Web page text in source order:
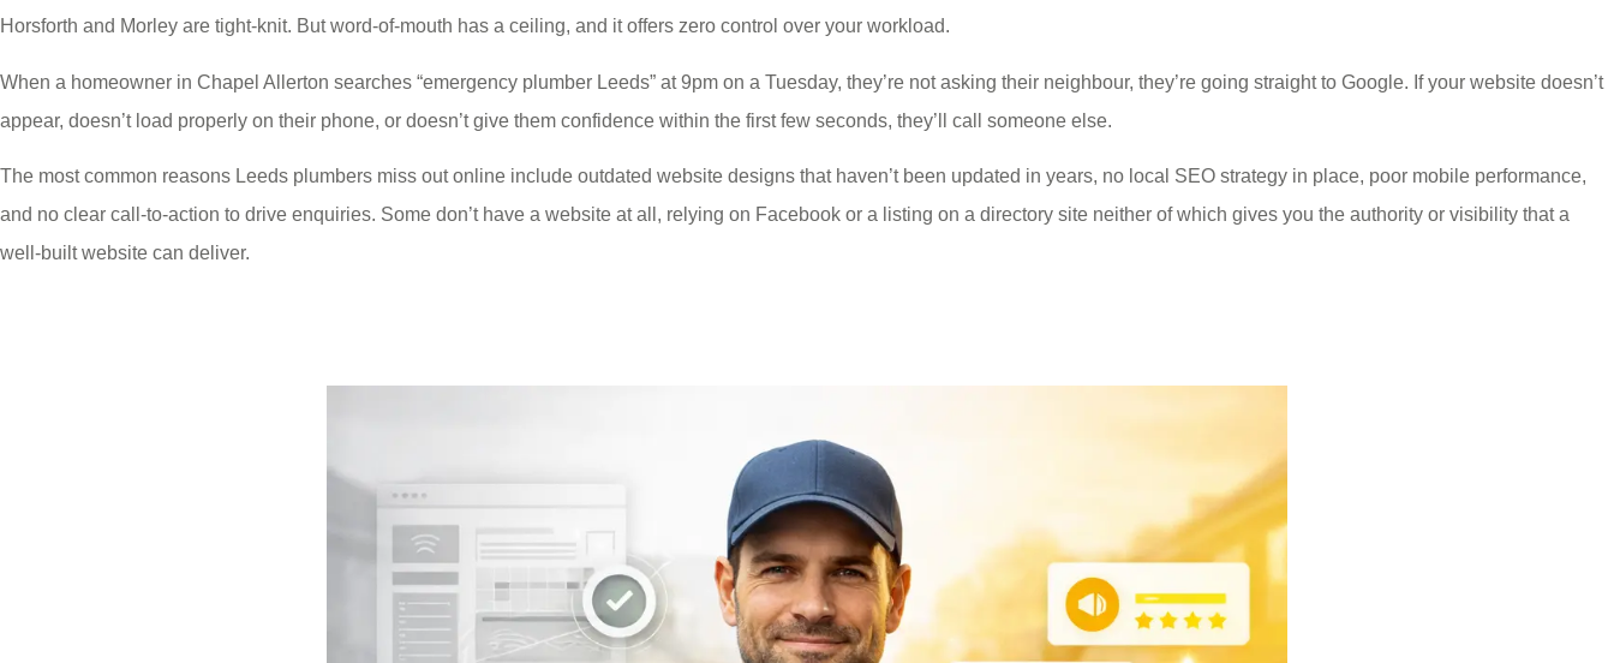
Horsforth and Morley are tight-knit. But word-of-mouth has a ceiling, and it offers zero control over your workload.
When a homeowner in Chapel Allerton searches “emergency plumber Leeds” at 9pm on a Tuesday, they’re not asking their neighbour, they’re going straight to Google. If your website doesn’t
appear, doesn’t load properly on their phone, or doesn’t give them confidence within the first few seconds, they’ll call someone else.
The most common reasons Leeds plumbers miss out online include outdated website designs that haven’t been updated in years, no local SEO strategy in place, poor mobile performance,
and no clear call-to-action to drive enquiries. Some don’t have a website at all, relying on Facebook or a listing on a directory site neither of which gives you the authority or visibility that a
well-built website can deliver.